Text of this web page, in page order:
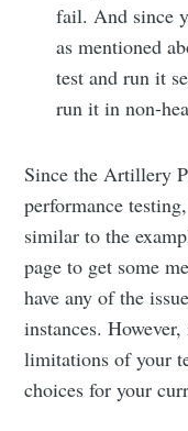
fail. And since
as mentioned
test and run it
run it in non-
Since the Artillery
performance
similar to the
page to get some
have any of the
instances.
limitations of your
choices for your